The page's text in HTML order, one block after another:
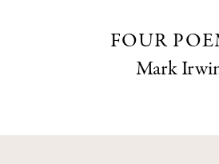
FOUR
Mark